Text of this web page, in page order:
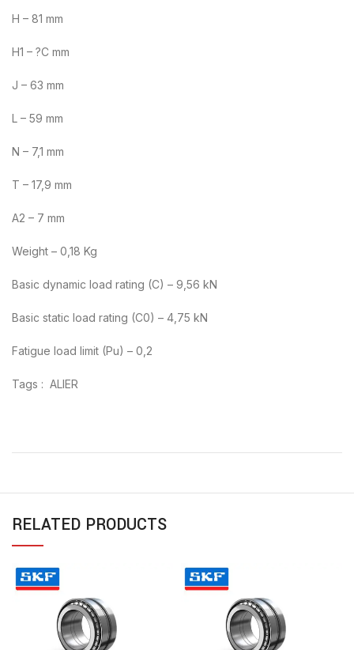
H – 81 mm
H1 – ?C mm
J – 63 mm
L – 59 mm
N – 7,1 mm
T – 17,9 mm
A2 – 7 mm
Weight – 0,18 Kg
Basic dynamic load rating (C) – 9,56 kN
Basic static load rating (C0) – 4,75 kN
Fatigue load limit (Pu) – 0,2
Tags : ALIER
RELATED PRODUCTS